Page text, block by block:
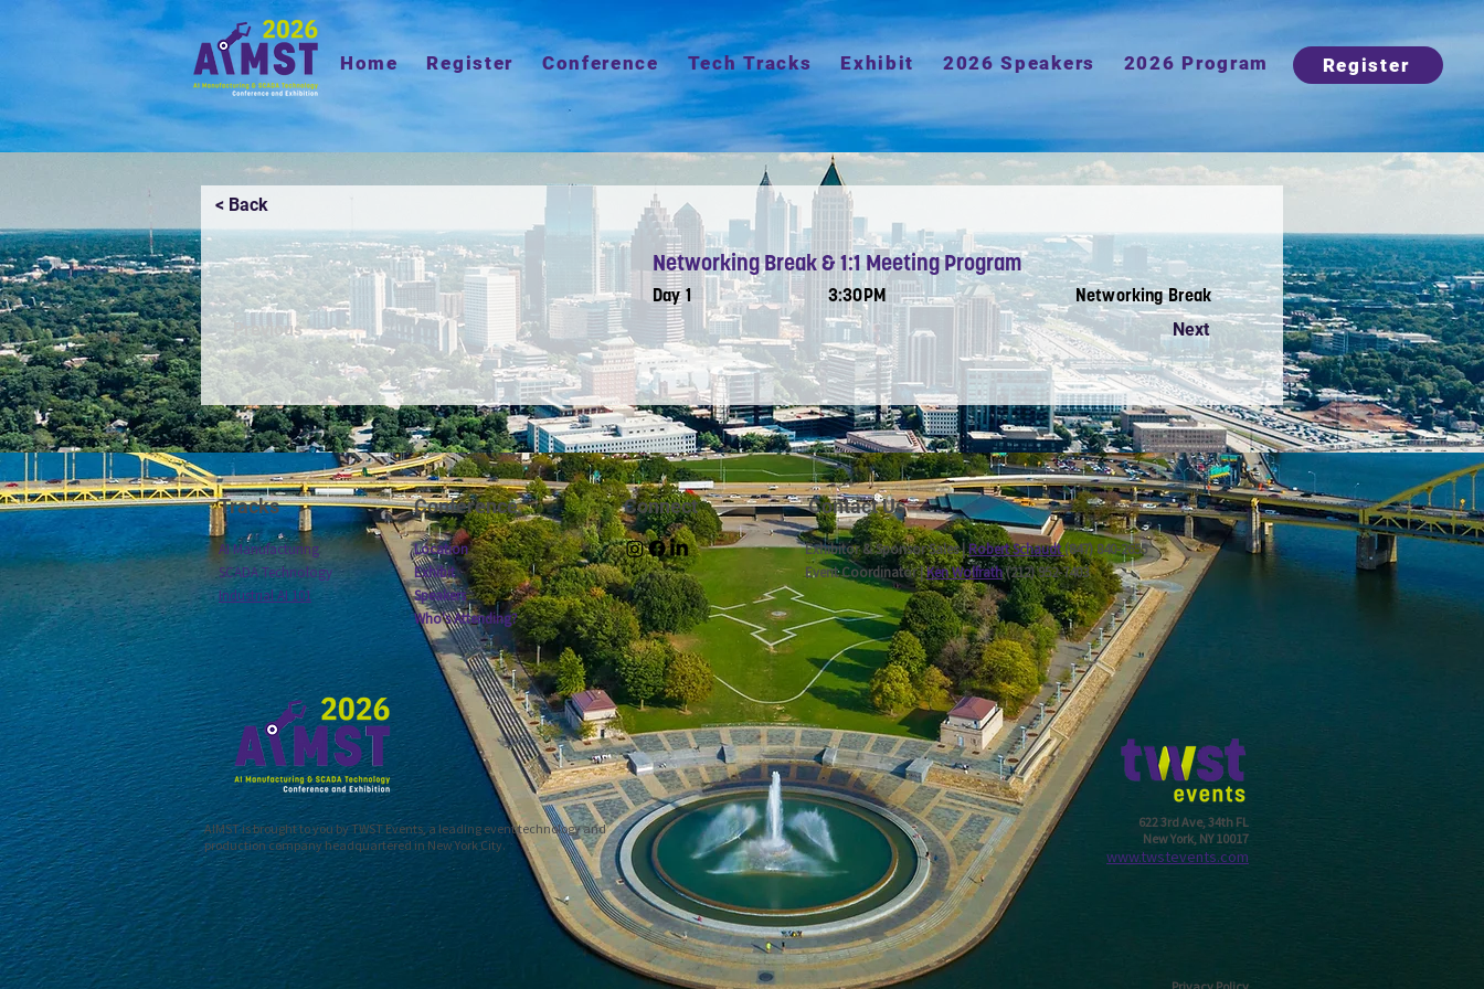
Home Register Conference Tech Tracks Exhibit 2026 Speakers 2026 Program Register
< Back
Networking Break & 1:1 Meeting Program
Day 1 3:30PM Networking Break
Previous Next
Tracks
AI Manufacturing
SCADA Technology
Industrial AI 101
Conference
Location
Exhibit
Speakers
Who's Attending?
Connect
AIMST is brought to you by TWST Events, a leading event technology and
production company headquartered in New York City.
Contact Us
Exhibitor & Sponsor Sales |Robert Schaudt(847) 840-2655
Event Coordinator |Ken Wolfrath(212) 952-7403
622 3rd Ave, 34th FL
New York, NY 10017
www.twstevents.com